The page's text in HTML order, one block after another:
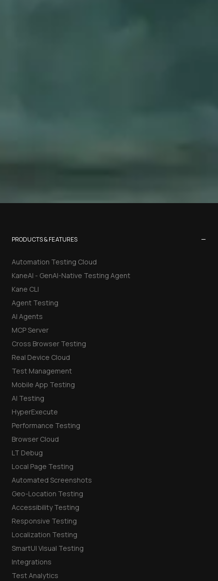
PRODUCTS & FEATURES −
Automation Testing Cloud
KaneAI - GenAI-Native Testing Agent
Kane CLI
Agent Testing
AI Agents
MCP Server
Cross Browser Testing
Real Device Cloud
Test Management
Mobile App Testing
AI Testing
HyperExecute
Performance Testing
Browser Cloud
LT Debug
Local Page Testing
Automated Screenshots
Geo-Location Testing
Accessibility Testing
Responsive Testing
Localization Testing
SmartUI Visual Testing
Integrations
Test Analytics